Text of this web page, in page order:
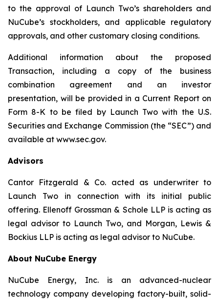
to the approval of Launch Two’s shareholders and
NuCube’s stockholders, and applicable regulatory
approvals, and other customary closing conditions.
Additional information about the proposed
Transaction, including a copy of the business
combination agreement and an investor
presentation, will be provided in a Current Report on
Form 8-K to be filed by Launch Two with the U.S.
Securities and Exchange Commission (the “SEC”) and
available at www.sec.gov.
Advisors
Cantor Fitzgerald & Co. acted as underwriter to
Launch Two in connection with its initial public
offering. Ellenoff Grossman & Schole LLP is acting as
legal advisor to Launch Two, and Morgan, Lewis &
Bockius LLP is acting as legal advisor to NuCube.
About NuCube Energy
NuCube Energy, Inc. is an advanced-nuclear
technology company developing factory-built, solid-